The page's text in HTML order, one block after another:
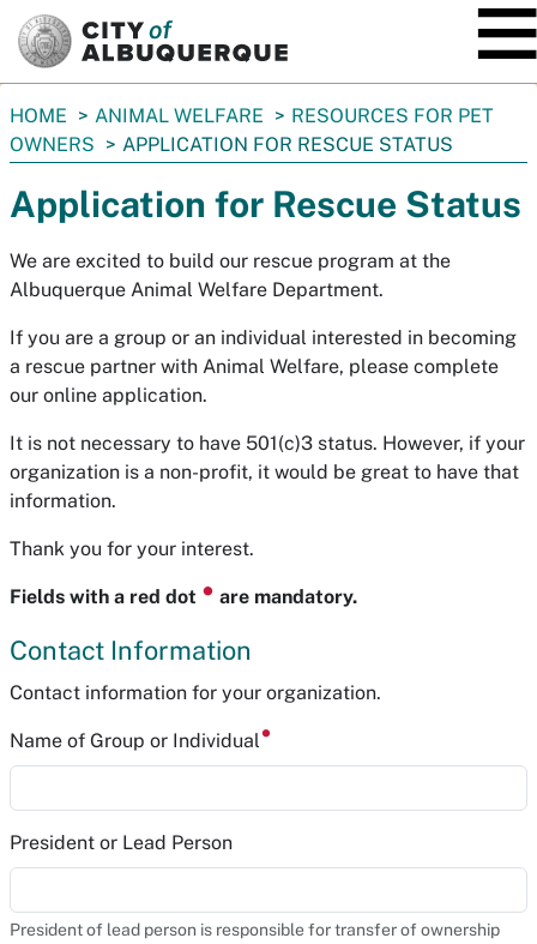
You
are
HOME ANIMAL WELFARE
RESOURCES FOR PET
OWNERS
APPLICATION FOR RESCUE STATUS
Application for Rescue Status
We are excited to build our rescue program at the
Albuquerque Animal Welfare Department.
If you are a group or an individual interested in becoming
a rescue partner with Animal Welfare, please complete
our online application.
It is not necessary to have 501(c)3 status. However, if your
organization is a non-profit, it would be great to have that
information.
Thank you for your interest.
Fields with a red dot ⏺ are mandatory.
Contact Information
Contact information for your organization.
Name of Group or Individual
President or Lead Person
President of lead person is responsible for transfer of ownership